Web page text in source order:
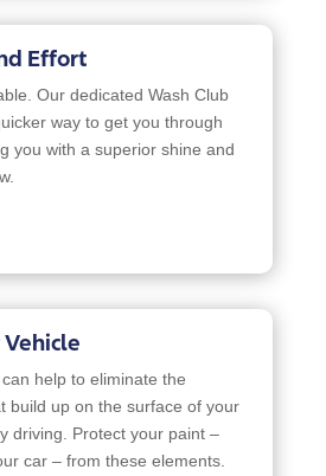
Effort
Our dedicated Wash Club
way to get you through
you with a superior shine and
help to eliminate the
build up on the surface of your
driving. Protect your paint –
car – from these elements.